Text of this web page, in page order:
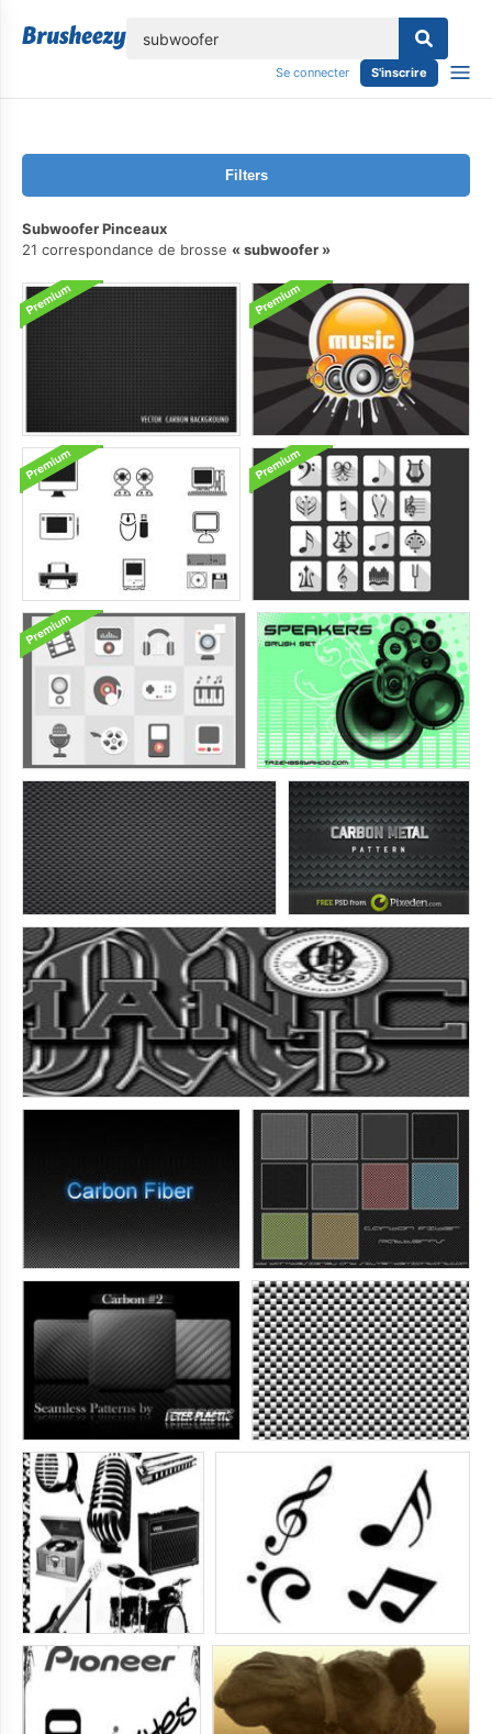
Se connecter S'inscrire
Filters
Subwoofer Pinceaux
21 correspondance de brosse
subwoofer